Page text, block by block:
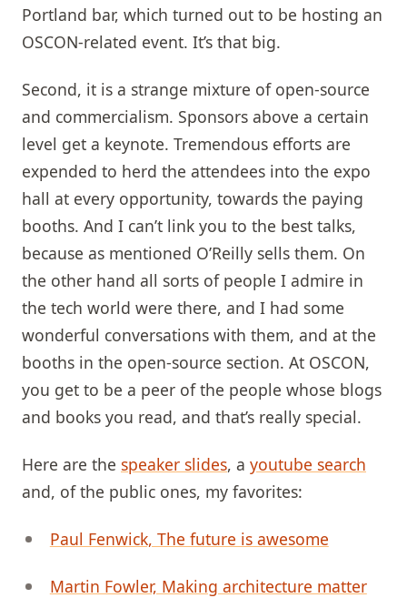
Portland bar, which turned out to be hosting an
OSCON-related event. It’s that big.
Second, it is a strange mixture of open-source
and commercialism. Sponsors above a certain
level get a keynote. Tremendous efforts are
expended to herd the attendees into the expo
hall at every opportunity, towards the paying
booths. And I can’t link you to the best talks,
because as mentioned O’Reilly sells them. On
the other hand all sorts of people I admire in
the tech world were there, and I had some
wonderful conversations with them, and at the
booths in the open-source section. At OSCON,
you get to be a peer of the people whose blogs
and books you read, and that’s really special.
Here are the speaker slides, a youtube search
and, of the public ones, my favorites:
Paul Fenwick, The future is awesome
Martin Fowler, Making architecture matter